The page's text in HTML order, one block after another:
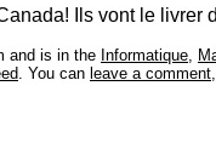
Ils vont le livrer
and is in the Informatique
. You can leave a comment